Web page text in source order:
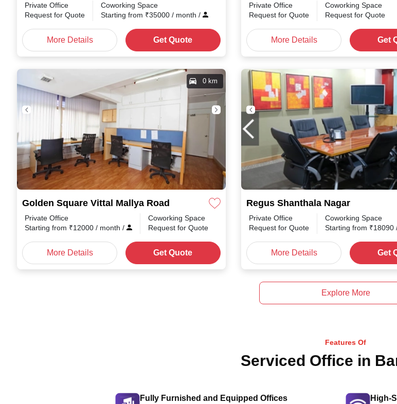
Private Office
Request for Quote
Coworking Space
Starting from ₹35000 / month /
More Details Get Quote
Private Office
Request for Quote
Coworking Space
Request for Quote
More Details Get
Golden Square Vittal Mallya Road
0 km
Private Office
Starting from ₹12000 / month /
Coworking Space
Request for Quote
More Details Get Quote
Regus Shanthala Nagar
Private Office
Request for Quote
Coworking Space
Starting from ₹18090
More Details Get
Explore More
Features Of
Serviced Office in
Fully Furnished and Equipped Offices High-